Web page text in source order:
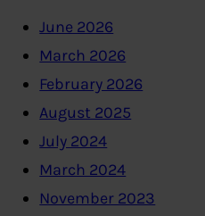
June 2026
March 2026
February 2026
August 2025
July 2024
March 2024
November 2023